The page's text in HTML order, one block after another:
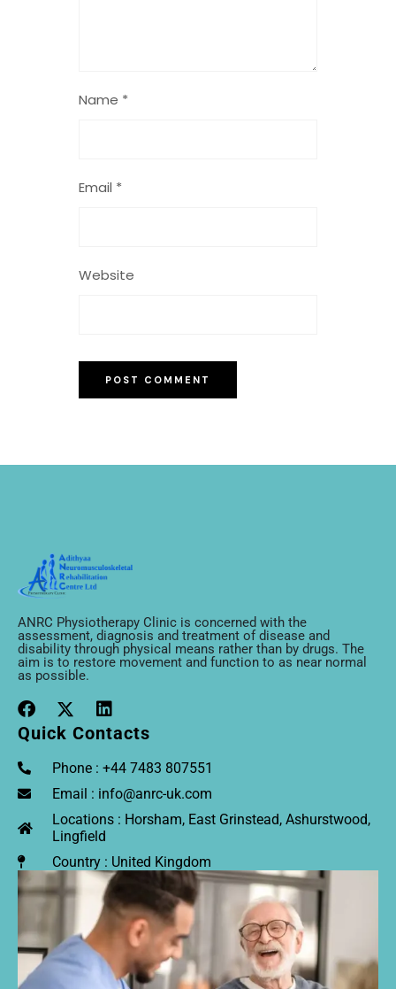
Name *
Email *
Website
ANRC Physiotherapy Clinic is concerned with the
assessment, diagnosis and treatment of disease and
disability through physical means rather than by drugs. The
aim is to restore movement and function to as near normal
as possible.
Quick Contacts
Phone : +44 7483 807551
Email : info@anrc-uk.com
Locations : Horsham, East Grinstead, Ashurstwood,
Lingfield
Country : United Kingdom